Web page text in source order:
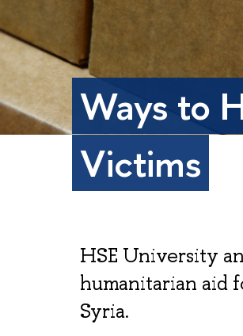
Ways to
Victims
HSE University
humanitarian aid
Syria.